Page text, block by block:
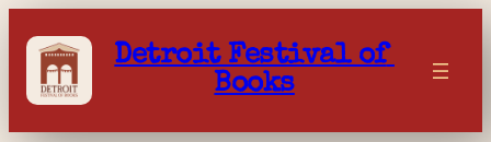
content
Detroit Festival of
Books